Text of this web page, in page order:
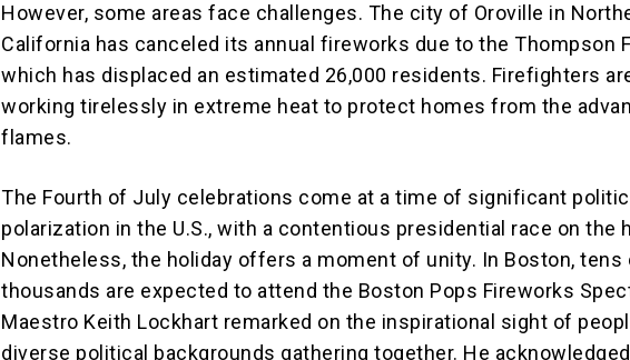
However, some areas face challenges. The city of Oroville in
California has canceled its annual fireworks due to the Thompson
which has displaced an estimated 26,000 residents. Firefighters
working tirelessly in extreme heat to protect homes from the
flames.
The Fourth of July celebrations come at a time of significant
polarization in the U.S., with a contentious presidential race on the
Nonetheless, the holiday offers a moment of unity. In Boston, tens
thousands are expected to attend the Boston Pops Fireworks
Maestro Keith Lockhart remarked on the inspirational sight of
diverse political backgrounds gathering together. He